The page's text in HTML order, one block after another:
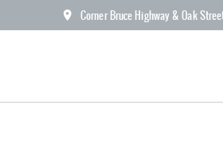
Corner Bruce Highway & Oak